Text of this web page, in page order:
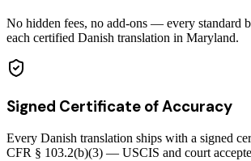
No hidden fees, no add-ons — every standard
each certified Danish translation in Maryland.
Signed Certificate of Accuracy
Every Danish translation ships with a signed
CFR § 103.2(b)(3) — USCIS and court